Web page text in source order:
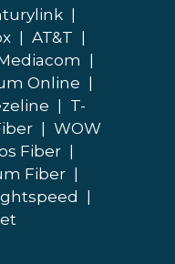
AT&T
Online
T-
WOW
Fiber
Fiber